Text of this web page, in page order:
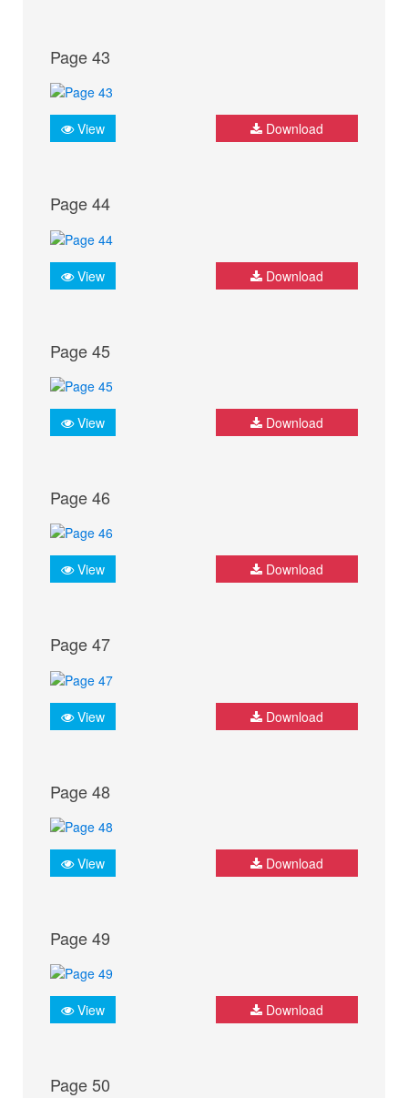
Page 43
View Download
Page 44
View Download
Page 45
View Download
Page 46
View Download
Page 47
View Download
Page 48
View Download
Page 49
View Download
Page 50